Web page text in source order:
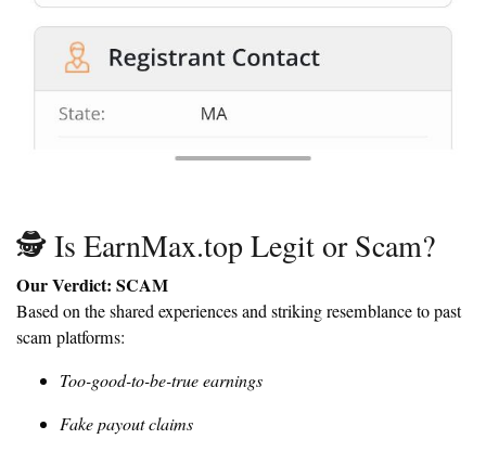
🕵️ Is EarnMax.top Legit or Scam?
Our Verdict: SCAM
Based on the shared experiences and striking resemblance to past
scam platforms:
Too-good-to-be-true earnings
Fake payout claims